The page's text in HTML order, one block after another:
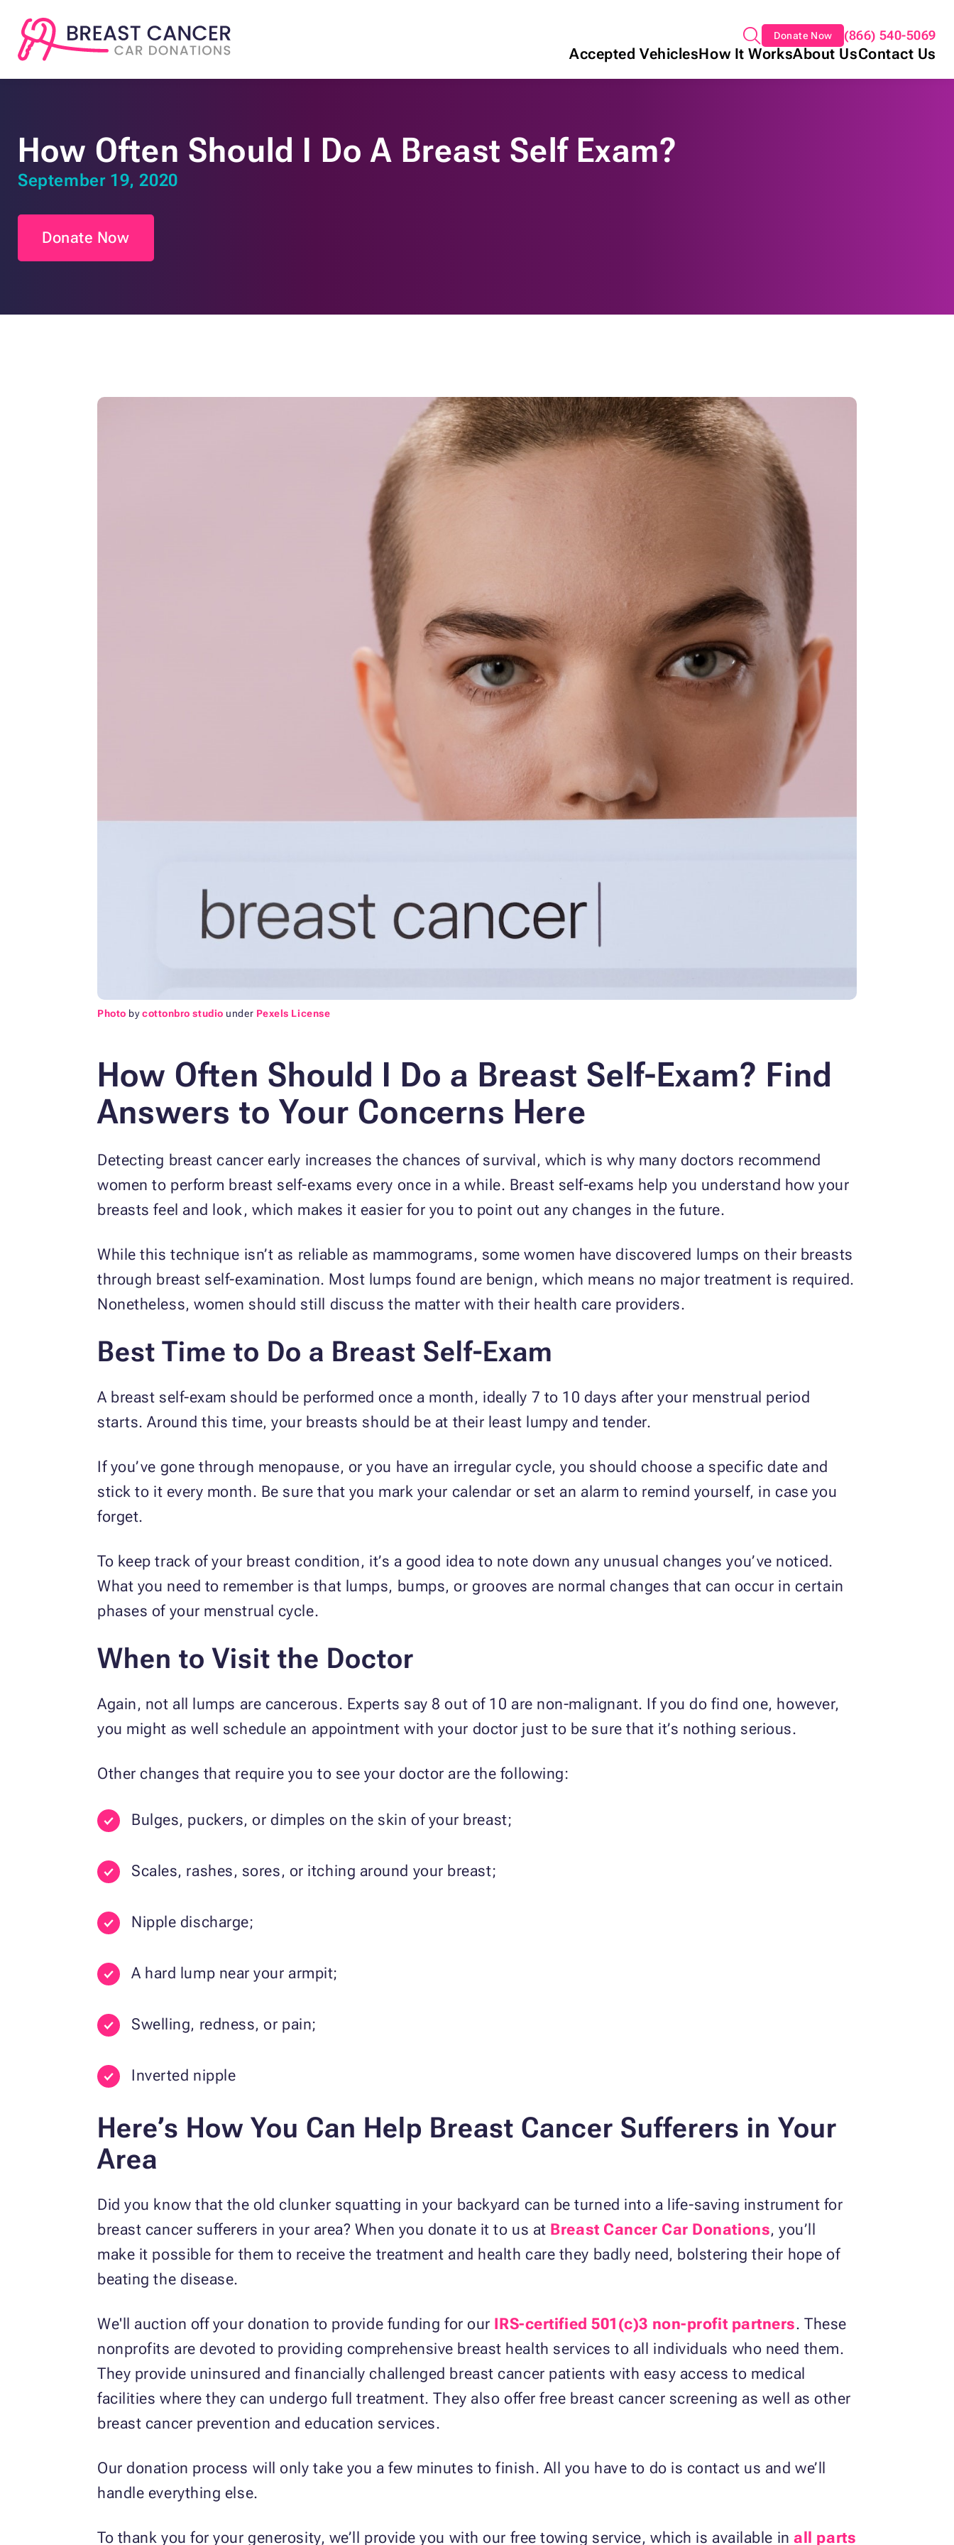
Donate Now (866) 540-5069
Accepted VehiclesHow It WorksAbout UsContact Us
How Often Should I Do A Breast Self Exam?
September 19, 2020
Donate Now
Photo bycottonbro studio under Pexels License
How Often Should I Do a Breast Self-Exam? Find
Answers to Your Concerns Here
Detecting breast cancer early increases the chances of survival, which is why many doctors recommend
women to perform breast self-exams every once in a while. Breast self-exams help you understand how your
breasts feel and look, which makes it easier for you to point out any changes in the future.
While this technique isn’t as reliable as mammograms, some women have discovered lumps on their breasts
through breast self-examination. Most lumps found are benign, which means no major treatment is required.
Nonetheless, women should still discuss the matter with their health care providers.
Best Time to Do a Breast Self-Exam
A breast self-exam should be performed once a month, ideally 7 to 10 days after your menstrual period
starts. Around this time, your breasts should be at their least lumpy and tender.
If you’ve gone through menopause, or you have an irregular cycle, you should choose a specific date and
stick to it every month. Be sure that you mark your calendar or set an alarm to remind yourself, in case you
forget.
To keep track of your breast condition, it’s a good idea to note down any unusual changes you’ve noticed.
What you need to remember is that lumps, bumps, or grooves are normal changes that can occur in certain
phases of your menstrual cycle.
When to Visit the Doctor
Again, not all lumps are cancerous. Experts say 8 out of 10 are non-malignant. If you do find one, however,
you might as well schedule an appointment with your doctor just to be sure that it’s nothing serious.
Other changes that require you to see your doctor are the following:
Bulges, puckers, or dimples on the skin of your breast;
Scales, rashes, sores, or itching around your breast;
Nipple discharge;
A hard lump near your armpit;
Swelling, redness, or pain;
Inverted nipple
Here’s How You Can Help Breast Cancer Sufferers in Your
Area
Did you know that the old clunker squatting in your backyard can be turned into a life-saving instrument for
breast cancer sufferers in your area? When you donate it to us at Breast Cancer Car Donations, you’ll
make it possible for them to receive the treatment and health care they badly need, bolstering their hope of
beating the disease.
We'll auction off your donation to provide funding for our IRS-certified 501(c)3 non-profit partners. These
nonprofits are devoted to providing comprehensive breast health services to all individuals who need them.
They provide uninsured and financially challenged breast cancer patients with easy access to medical
facilities where they can undergo full treatment. They also offer free breast cancer screening as well as other
breast cancer prevention and education services.
Our donation process will only take you a few minutes to finish. All you have to do is contact us and we’ll
handle everything else.
To thank you for your generosity, we’ll provide you with our free towing service, which is available inall parts